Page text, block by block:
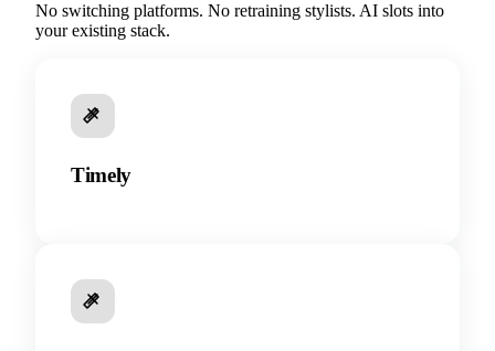
No switching platforms. No retraining stylists. AI slots into
your existing stack.
Timely